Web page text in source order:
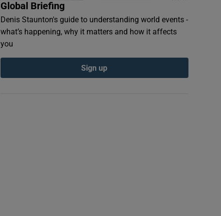
Global Briefing
Denis Staunton's guide to understanding world events -
what’s happening, why it matters and how it affects
you
Sign up